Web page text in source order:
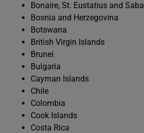
Bonaire, St. Eustatius and Saba
Bosnia and Herzegovina
Botswana
British Virgin Islands
Brunei
Bulgaria
Cayman Islands
Chile
Colombia
Cook Islands
Costa Rica